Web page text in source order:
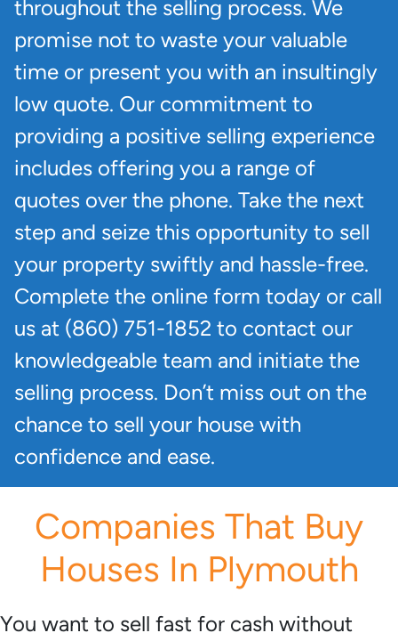
throughout the selling process. We
promise not to waste your valuable
time or present you with an insultingly
low quote. Our commitment to
providing a positive selling experience
includes offering you a range of
quotes over the phone. Take the next
step and seize this opportunity to sell
your property swiftly and hassle-free.
Complete the online form today or call
us at (860) 751-1852 to contact our
knowledgeable team and initiate the
selling process. Don’t miss out on the
chance to sell your house with
confidence and ease.
Companies That Buy
Houses In Plymouth
You want to sell fast for cash without